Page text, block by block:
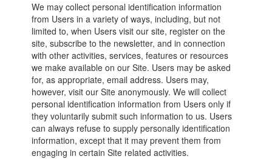
We may collect personal identification information
from Users in a variety of ways, including, but not
limited to, when Users visit our site, register on the
site, subscribe to the newsletter, and in connection
with other activities, services, features or resources
we make available on our Site. Users may be asked
for, as appropriate, email address. Users may,
however, visit our Site anonymously. We will collect
personal identification information from Users only if
they voluntarily submit such information to us. Users
can always refuse to supply personally identification
information, except that it may prevent them from
engaging in certain Site related activities.